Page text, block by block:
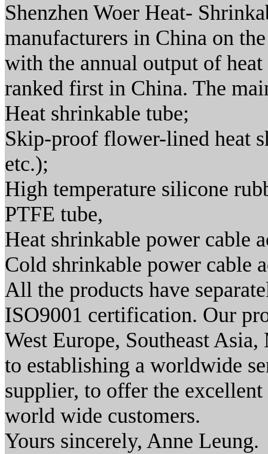
Shenzhen Woer Heat-
manufacturers in China on
with the annual output of
ranked first in China. The
Heat shrinkable tube;
Skip-proof flower-lined heat
etc.);
High temperature silicone
PTFE tube,
Heat shrinkable power cable
Cold shrinkable power cable
All the products have
ISO9001 certification. Our
West Europe, Southeast
to establishing a worldwide
supplier, to offer the
world wide customers.
Yours sincerely, Anne Leung.